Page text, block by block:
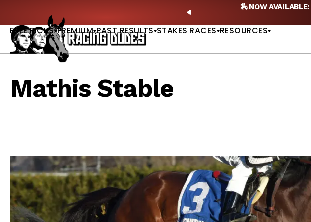
PREVIOUS
Whitney Stakes Betting Bible Is Live |
FREE PICKS PREMIUM PAST RESULTS STAKES RACES RESOURCES
Mathis Stable